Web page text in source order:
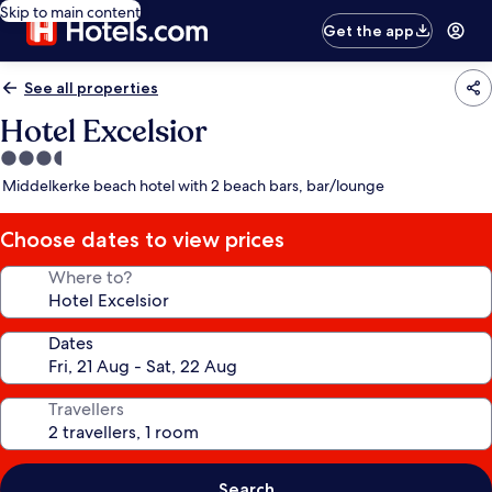
Skip to main content
Get the app
See all properties
Hotel Excelsior
3.5
star
Middelkerke beach hotel with 2 beach bars, bar/lounge
Choose dates to view prices
Where to?
Dates
Travellers